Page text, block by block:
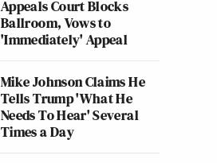
Appeals Court Blocks
Ballroom, Vows to
'Immediately' Appeal
Mike Johnson Claims He
Tells Trump 'What He
Needs To Hear' Several
Times a Day